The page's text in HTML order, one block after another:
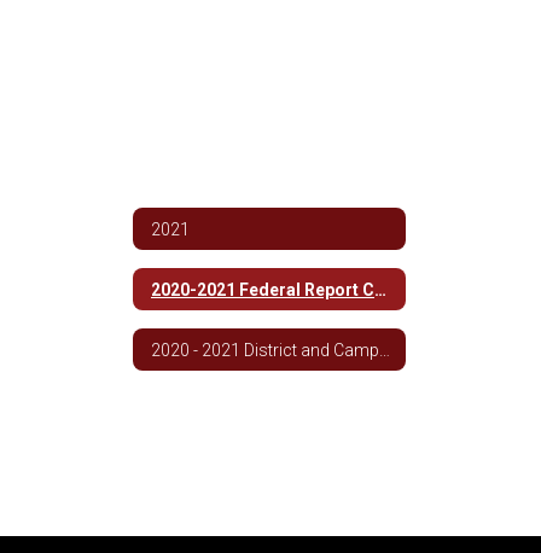
2021
2020-2021 Federal Report Card